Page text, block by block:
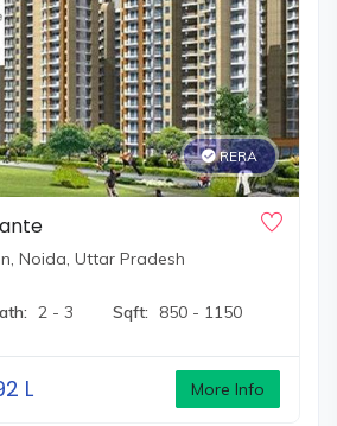
RERA
Noida, Uttar Pradesh
2 - 3 Sqft: 850 - 1150
L More Info